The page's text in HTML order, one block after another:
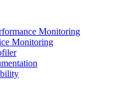
Monitoring
Monitoring